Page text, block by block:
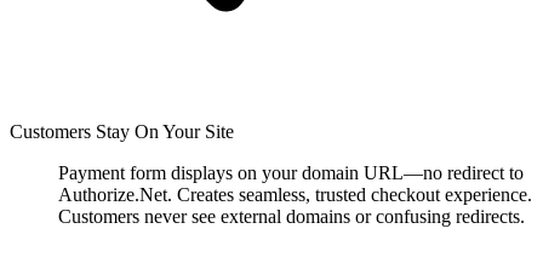
Customers Stay On Your Site
Payment form displays on your domain URL—no redirect to
Authorize.Net. Creates seamless, trusted checkout experience.
Customers never see external domains or confusing redirects.